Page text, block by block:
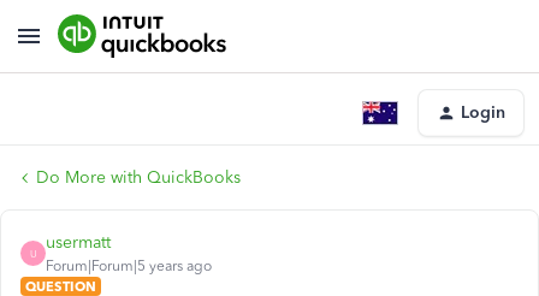
Login
Do More with QuickBooks
U
usermatt
Forum|Forum|5 years ago
QUESTION